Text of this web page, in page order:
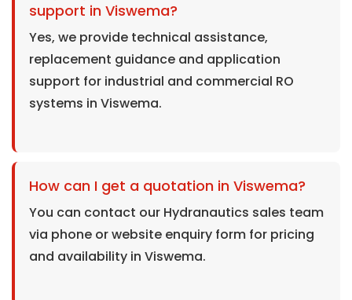
support in Viswema?
Yes, we provide technical assistance,
replacement guidance and application
support for industrial and commercial RO
systems in Viswema.
How can I get a quotation in Viswema?
You can contact our Hydranautics sales team
via phone or website enquiry form for pricing
and availability in Viswema.